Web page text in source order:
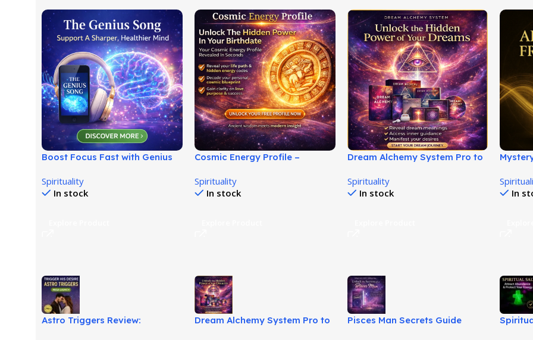
Boost Focus Fast with Genius
Spirituality
In stock
Cosmic Energy Profile –
Blueprint!
Spirituality
In stock
Dream Alchemy System Pro to
Spirituality
In stock
In
Astro Triggers Review:
Dream Alchemy System Pro to
Pisces Man Secrets Guide